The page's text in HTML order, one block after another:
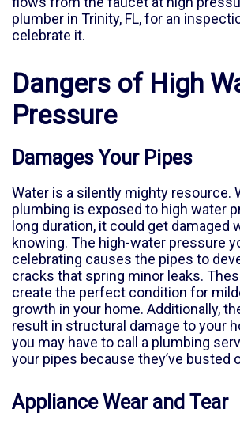
plumber in Trinity, FL, for an
celebrate it.
Dangers of High
Pressure
Damages Your Pipes
Water is a silently mighty resource.
plumbing is exposed to high water
long duration, it could get damaged
knowing. The high-water pressure
celebrating causes the pipes to
cracks that spring minor leaks.
create the perfect condition for
growth in your home. Additionally,
result in structural damage to your
you may have to call a plumbing
your pipes because they’ve busted
Appliance Wear and Tear